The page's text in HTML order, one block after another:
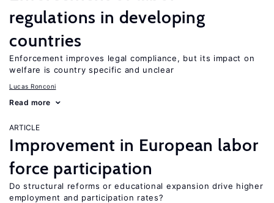
regulations in developing
countries
Enforcement improves legal compliance, but its impact on
welfare is country specific and unclear
Lucas Ronconi
Read more
ARTICLE
Improvement in European labor
force participation
Do structural reforms or educational expansion drive higher
employment and participation rates?